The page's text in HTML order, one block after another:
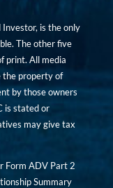
Investor, is the only
The other five
print. All media
the property of
by those owners
is stated or
may give tax
Form ADV Part 2
Summary